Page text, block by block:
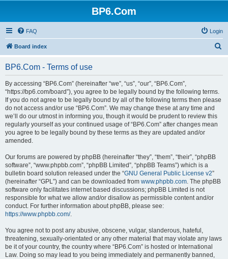
BP6.Com
FAQ Login
Board index
BP6.Com - Terms of use
By accessing “BP6.Com” (hereinafter “we”, “us”, “our”, “BP6.Com”,
“https://bp6.com/board”), you agree to be legally bound by the following terms.
If you do not agree to be legally bound by all of the following terms then please
do not access and/or use “BP6.Com”. We may change these at any time and
we’ll do our utmost in informing you, though it would be prudent to review this
regularly yourself as your continued usage of “BP6.Com” after changes mean
you agree to be legally bound by these terms as they are updated and/or
amended.
Our forums are powered by phpBB (hereinafter “they”, “them”, “their”, “phpBB
software”, “www.phpbb.com”, “phpBB Limited”, “phpBB Teams”) which is a
bulletin board solution released under the “GNU General Public License v2”
(hereinafter “GPL”) and can be downloaded from www.phpbb.com. The phpBB
software only facilitates internet based discussions; phpBB Limited is not
responsible for what we allow and/or disallow as permissible content and/or
conduct. For further information about phpBB, please see:
https://www.phpbb.com/.
You agree not to post any abusive, obscene, vulgar, slanderous, hateful,
threatening, sexually-orientated or any other material that may violate any laws
be it of your country, the country where “BP6.Com” is hosted or International
Law. Doing so may lead to you being immediately and permanently banned,